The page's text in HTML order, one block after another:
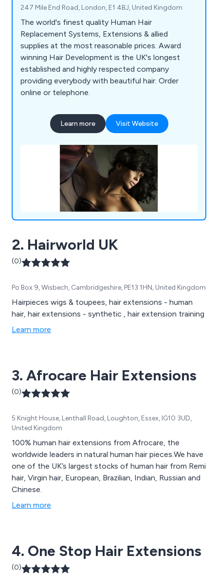
247 Mile End Road, London, E1 4BJ, United Kingdom
The world's finest quality Human Hair
Replacement Systems, Extensions & allied
supplies at the most reasonable prices. Award
winning Hair Development is the UK's longest
established and highly respected company
providing everybody with beautiful hair. Order
online or telephone.
Learn more Visit Website
2. Hairworld UK
(0)
Po Box 9, Wisbech, Cambridgeshire, PE13 1HN, United Kingdom
Hairpieces wigs & toupees, hair extensions - human
hair, hair extensions - synthetic , hair extension training
Learn more
3. Afrocare Hair Extensions
(0)
5 Knight House, Lenthall Road, Loughton, Essex, IG10 3UD,
United Kingdom
100% human hair extensions from Afrocare, the
worldwide leaders in natural human hair pieces.We have
one of the UK’s largest stocks of human hair from Remi
hair, Virgin hair, European, Brazilian, Indian, Russian and
Chinese.
Learn more
4. One Stop Hair Extensions
(0)